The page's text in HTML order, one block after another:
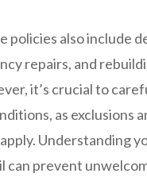
policies also include
repairs, and
it’s crucial to
as exclusions
Understanding
can prevent